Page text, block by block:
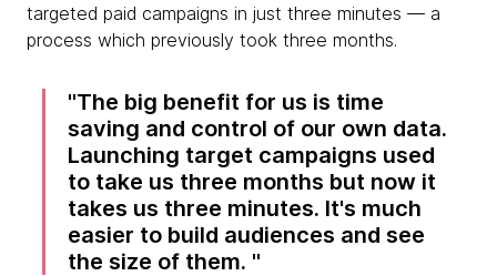
targeted paid campaigns in just three minutes — a
process which previously took three months.
The big benefit for us is time
saving and control of our own data.
Launching target campaigns used
to take us three months but now it
takes us three minutes. It's much
easier to build audiences and see
the size of them.